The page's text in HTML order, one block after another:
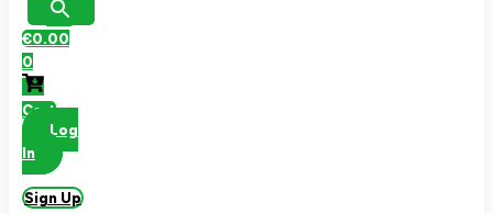
€0.00
0
Cart
Log
In
Sign Up